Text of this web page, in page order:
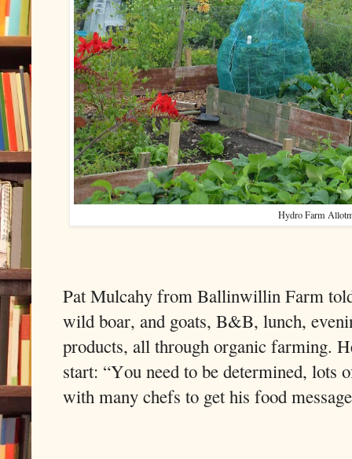
Hydro Farm
Pat Mulcahy from Ballinwillin Farm
wild boar, and goats, B&B, lunch,
products, all through organic farming.
start: “You need to be determined,
with many chefs to get his food